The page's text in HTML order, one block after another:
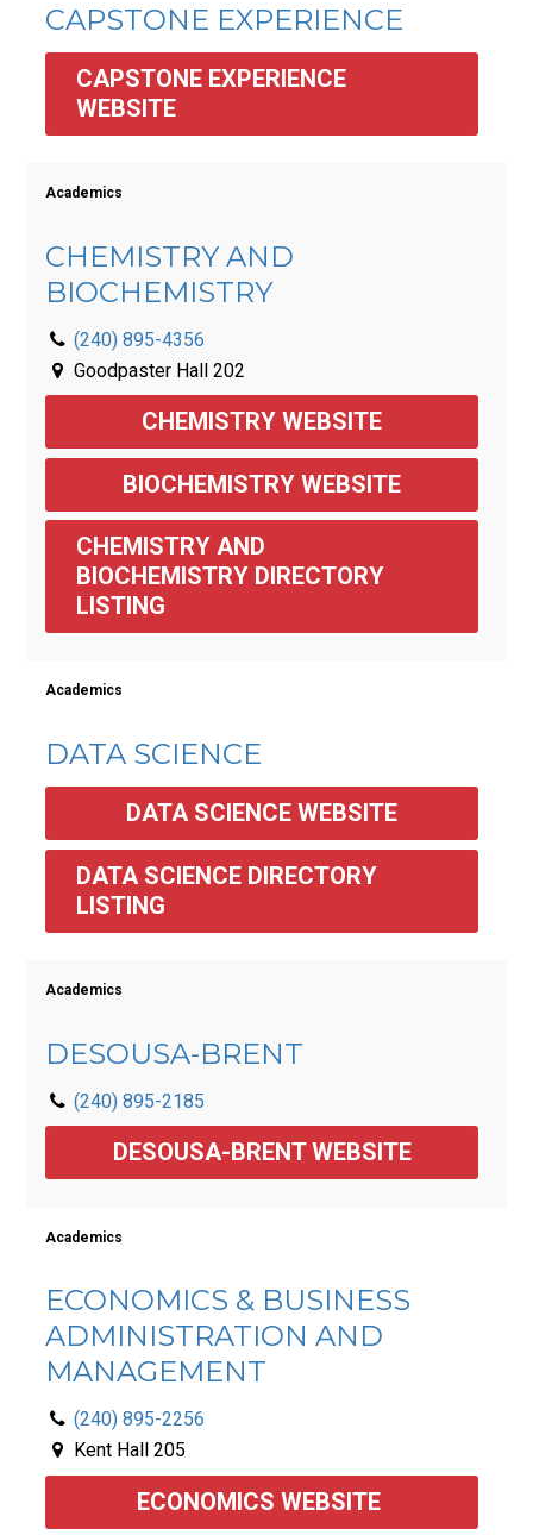
CAPSTONE EXPERIENCE
CAPSTONE EXPERIENCE
WEBSITE
Academics
CHEMISTRY AND
BIOCHEMISTRY
(240) 895-4356
Goodpaster Hall 202
CHEMISTRY WEBSITE
BIOCHEMISTRY WEBSITE
CHEMISTRY AND
BIOCHEMISTRY DIRECTORY
LISTING
Academics
DATA SCIENCE
DATA SCIENCE WEBSITE
DATA SCIENCE DIRECTORY
LISTING
Academics
DESOUSA-BRENT
(240) 895-2185
DESOUSA-BRENT WEBSITE
Academics
ECONOMICS & BUSINESS
ADMINISTRATION AND
MANAGEMENT
(240) 895-2256
Kent Hall 205
ECONOMICS WEBSITE